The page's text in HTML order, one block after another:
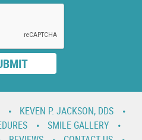
KEVEN P. JACKSON, DDS
SMILE GALLERY